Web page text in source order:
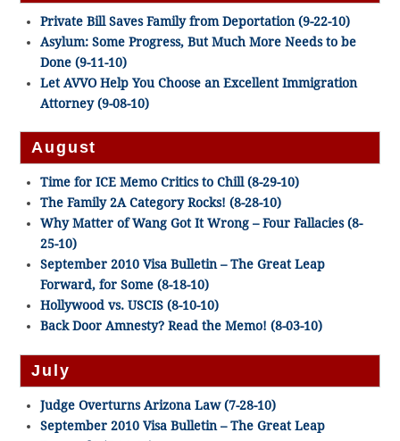
Private Bill Saves Family from Deportation (9-22-10)
Asylum: Some Progress, But Much More Needs to be
Done (9-11-10)
Let AVVO Help You Choose an Excellent Immigration
Attorney (9-08-10)
August
Time for ICE Memo Critics to Chill (8-29-10)
The Family 2A Category Rocks! (8-28-10)
Why Matter of Wang Got It Wrong – Four Fallacies (8-
25-10)
September 2010 Visa Bulletin – The Great Leap
Forward, for Some (8-18-10)
Hollywood vs. USCIS (8-10-10)
Back Door Amnesty? Read the Memo! (8-03-10)
July
Judge Overturns Arizona Law (7-28-10)
September 2010 Visa Bulletin – The Great Leap